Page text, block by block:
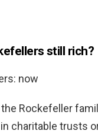
still rich?
now
Rockefeller
charitable trusts